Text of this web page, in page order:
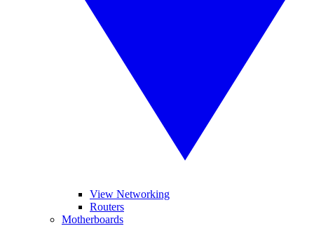
View Networking
Routers
Motherboards